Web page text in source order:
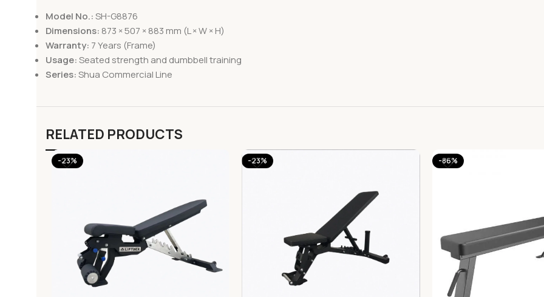
Model No.:SH-G8876
Dimensions: 873 × 507 × 883 mm (L × W × H)
Warranty: 7 Years (Frame)
Usage:Seated strength and dumbbell training
Series:Shua Commercial Line
RELATED PRODUCTS
-23% -23% -86%